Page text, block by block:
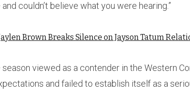
and couldn’t believe what you were hearing.”
Brown Breaks Silence on Jayson Tatum
viewed as a contender in the Western
and failed to establish itself as a